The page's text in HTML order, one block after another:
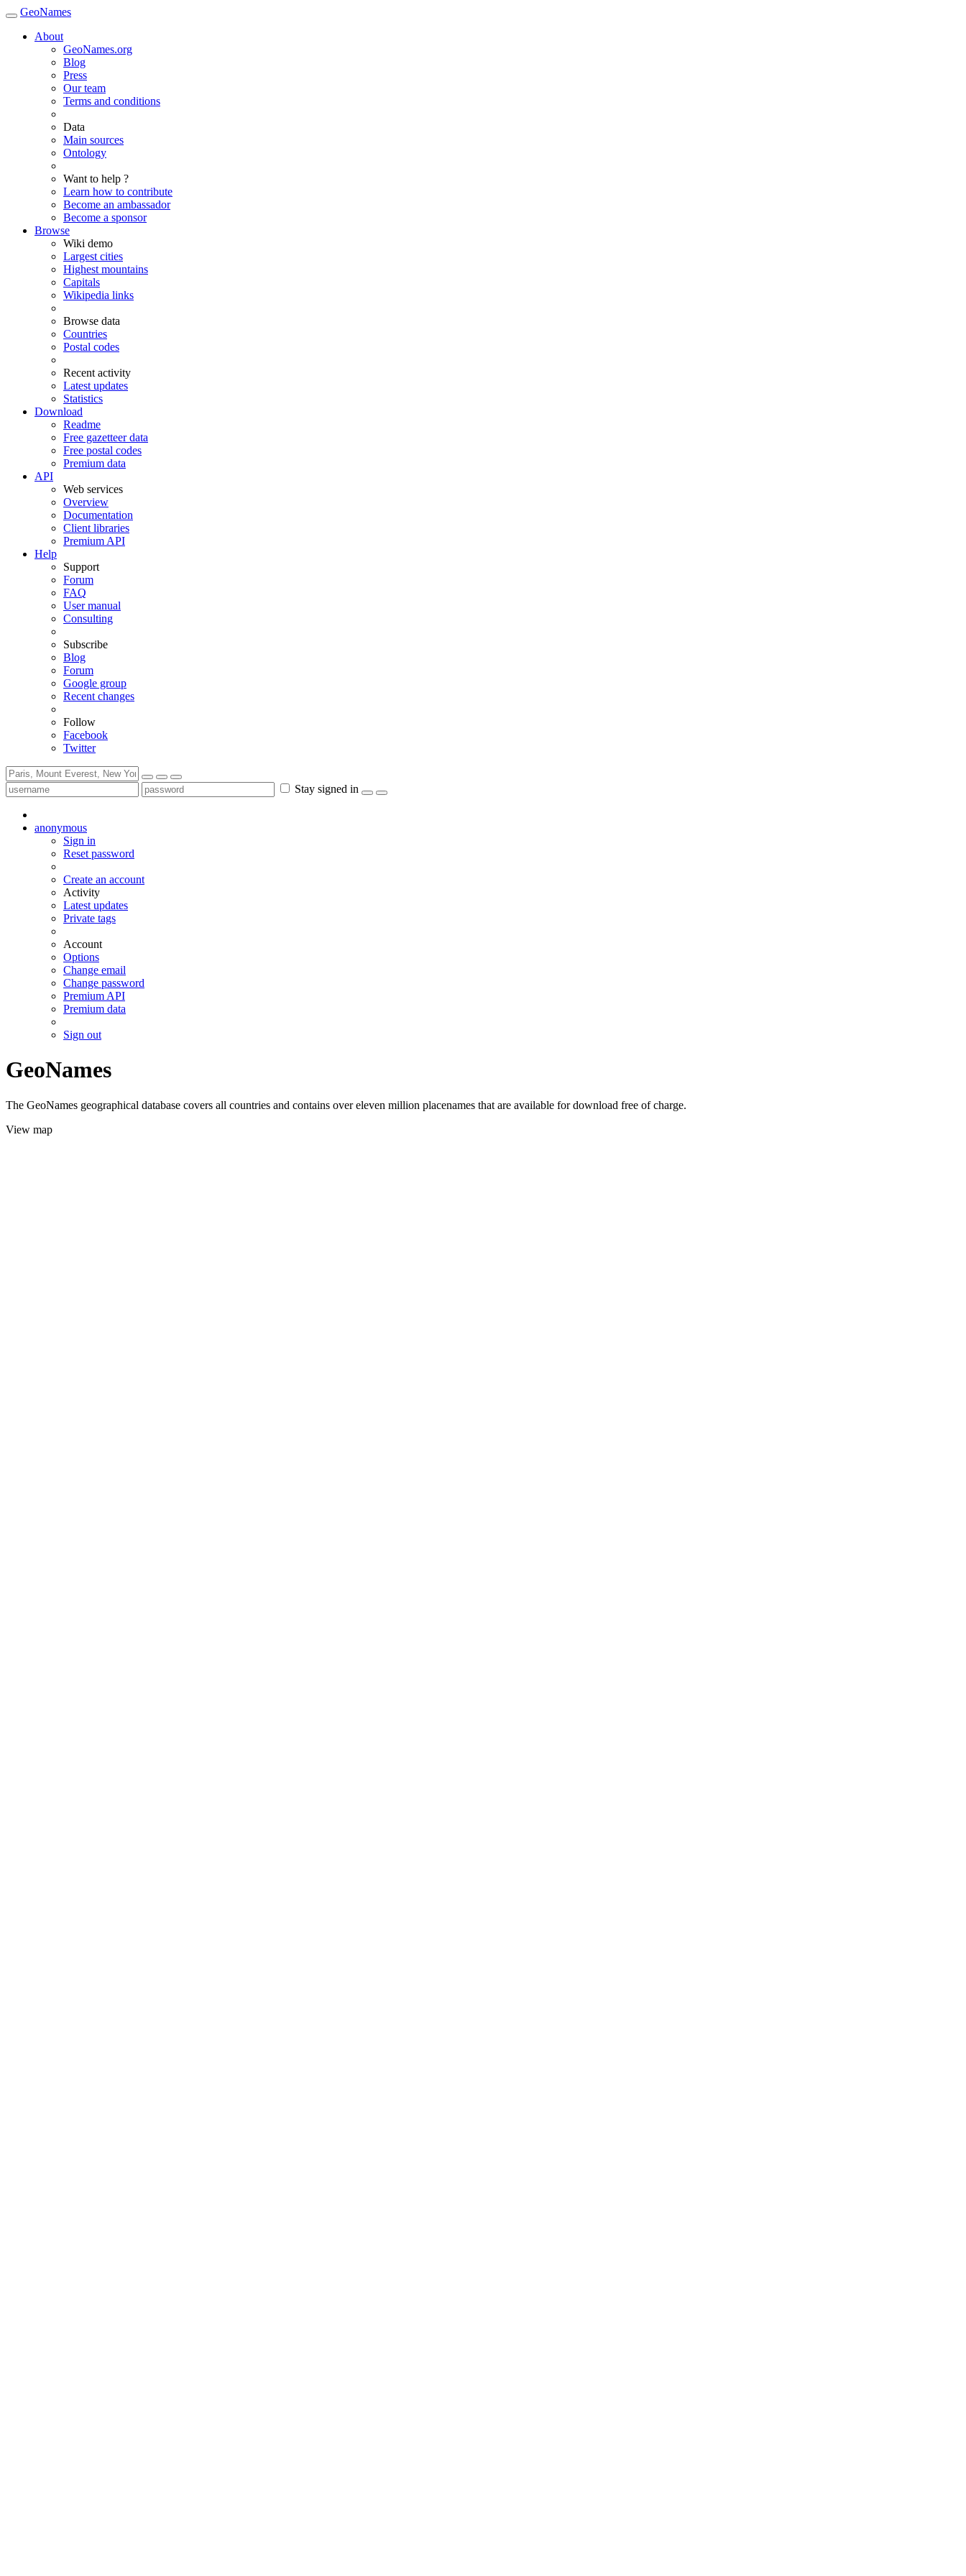
GeoNames
About
GeoNames.org
Blog
Press
Our team
Terms and conditions
Data
Main sources
Ontology
Want to help ?
Learn how to contribute
Become an ambassador
Become a sponsor
Browse
Wiki demo
Largest cities
Highest mountains
Capitals
Wikipedia links
Browse data
Countries
Postal codes
Recent activity
Latest updates
Statistics
Download
Readme
Free gazetteer data
Free postal codes
Premium data
API
Web services
Overview
Documentation
Client libraries
Premium API
Help
Support
Forum
FAQ
User manual
Consulting
Subscribe
Blog
Forum
Google group
Recent changes
Follow
Facebook
Twitter
Stay signed in
anonymous
Sign in
Reset password
Create an account
Activity
Latest updates
Private tags
Account
Options
Change email
Change password
Premium API
Premium data
Sign out
GeoNames
The GeoNames geographical database covers all countries and contains over eleven million placenames that are available for download free of charge.
View map